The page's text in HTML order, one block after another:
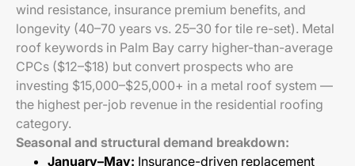
wind resistance, insurance premium benefits, and
longevity (40–70 years vs. 25–30 for tile re-set). Metal
roof keywords in Palm Bay carry higher-than-average
CPCs ($12–$18) but convert prospects who are
investing $15,000–$25,000+ in a metal roof system —
the highest per-job revenue in the residential roofing
category.
Seasonal and structural demand breakdown:
January–May: Insurance-driven replacement